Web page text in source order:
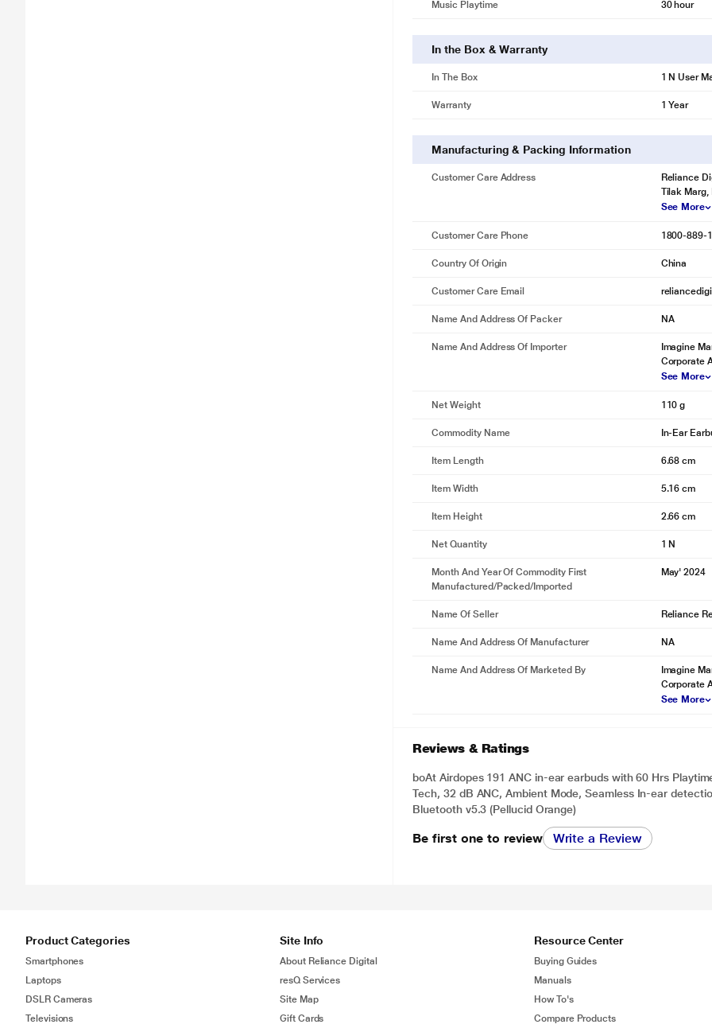
Music Playtime 30 hour
In the Box & Warranty
In The Box 1 N User
Warranty 1 Year
Manufacturing & Packing Information
Customer Care Address
Reliance
Tilak Marg,
See More
Customer Care Phone 1800-889-
Country Of Origin China
Customer Care Email
Name And Address Of Packer NA
Name And Address Of Importer
Imagine
Corporate
See More
Net Weight 110 g
Commodity Name In-Ear
Item Length 6.68 cm
Item Width 5.16 cm
Item Height 2.66 cm
Net Quantity 1 N
Month And Year Of Commodity First
Manufactured/packed/imported
May' 2024
Name Of Seller Reliance
Name And Address Of Manufacturer NA
Name And Address Of Marketed By
Imagine
Corporate
See More
Reviews & Ratings
boAt Airdopes 191 ANC in-ear earbuds with 60 Hrs
Tech, 32 dB ANC, Ambient Mode, Seamless In-ear
Bluetooth v5.3 (Pellucid Orange)
Be first one to review Write a Review
Product Categories
Smartphones
Laptops
DSLR Cameras
Televisions
Site Info
About Reliance Digital
resQ Services
Site Map
Gift Cards
Resource Center
Buying Guides
Manuals
How To's
Compare Products